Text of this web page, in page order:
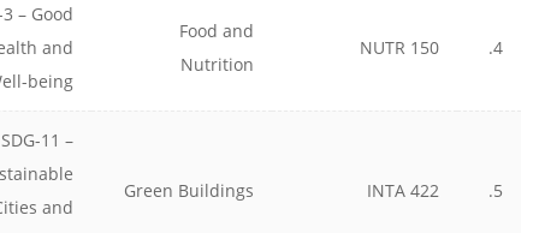
4.
NUTR 150
Food and
Nutrition
3 – Good
and
being
5.
INTA 422
Green Buildings
SDG-11 –
and